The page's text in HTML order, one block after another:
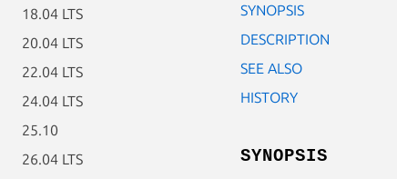
18.04 LTS
20.04 LTS
22.04 LTS
24.04 LTS
25.10
26.04 LTS
SYNOPSIS
DESCRIPTION
SEE ALSO
HISTORY
SYNOPSIS